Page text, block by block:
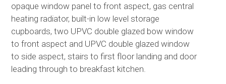
opaque window panel to front aspect, gas central
heating radiator, built-in low level storage
cupboards, two UPVC double glazed bow window
to front aspect and UPVC double glazed window
to side aspect, stairs to first floor landing and door
leading through to breakfast kitchen.